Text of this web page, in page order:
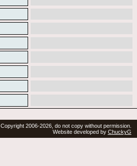
Copyright 2006-2026, do not copy without permission.
Website developed by ChuckyG